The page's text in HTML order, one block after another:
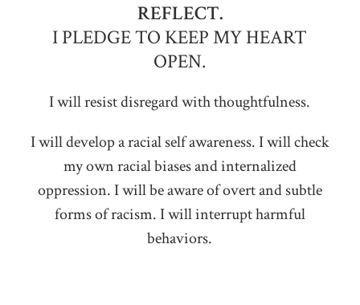
REFLECT.
I PLEDGE TO KEEP MY HEART
OPEN.
I will resist disregard with thoughtfulness.
I will develop a racial self awareness. I will check
my own racial biases and internalized
oppression. I will be aware of overt and subtle
forms of racism. I will interrupt harmful
behaviors.